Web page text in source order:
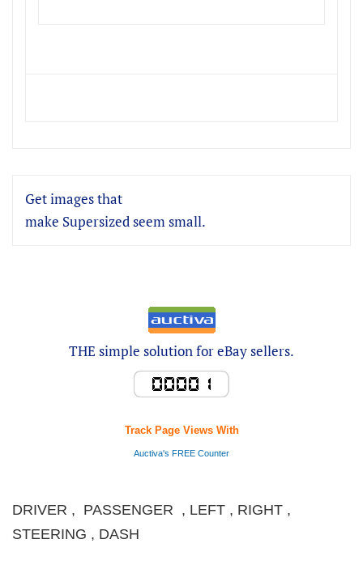
Get images that
make Supersized seem small.
THE simple solution for eBay sellers.
Track Page Views With
Auctiva's FREE Counter
DRIVER , PASSENGER , LEFT , RIGHT ,
STEERING , DASH